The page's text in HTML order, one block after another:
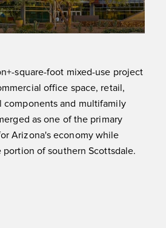
square-foot mixed-use project
office space, retail,
components and multifamily
as one of the primary
Arizona's economy while
portion of southern Scottsdale.